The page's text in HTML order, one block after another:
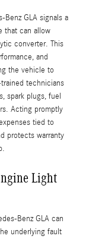
GLA signals a
that can allow
converter. This
and
the vehicle to
technicians
spark plugs, fuel
Acting promptly
tied to
protects warranty
Light
Benz GLA can
underlying fault